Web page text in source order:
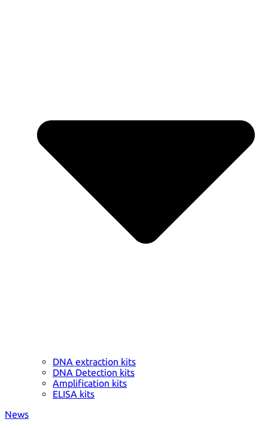
DNA extraction kits
DNA Detection kits
Amplification kits
ELISA kits
News